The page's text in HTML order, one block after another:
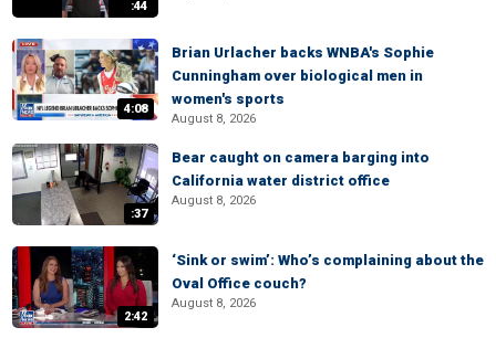
:44
4:08
Brian Urlacher backs WNBA's Sophie
Cunningham over biological men in
women's sports
August 8, 2026
:37
Bear caught on camera barging into
California water district office
August 8, 2026
2:42
‘Sink or swim’: Who’s complaining about the
Oval Office couch?
August 8, 2026